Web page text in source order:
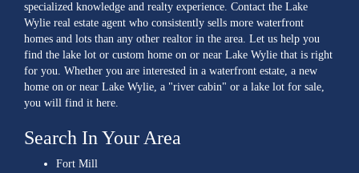
specialized knowledge and realty experience. Contact the Lake
Wylie real estate agent who consistently sells more waterfront
homes and lots than any other realtor in the area. Let us help you
find the lake lot or custom home on or near Lake Wylie that is right
for you. Whether you are interested in a waterfront estate, a new
home on or near Lake Wylie, a "river cabin" or a lake lot for sale,
you will find it here.
Search In Your Area
Fort Mill